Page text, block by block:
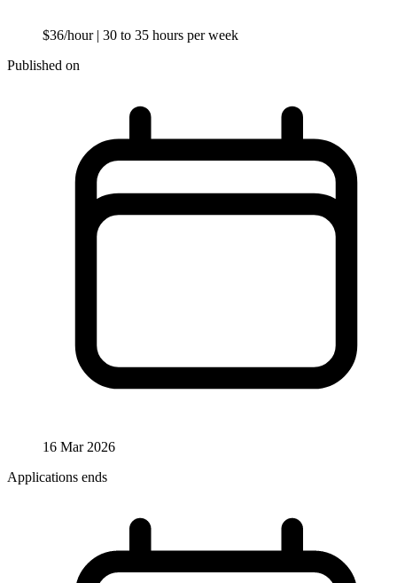
$36/hour | 30 to 35 hours per week
Published on
16 Mar 2026
Applications ends